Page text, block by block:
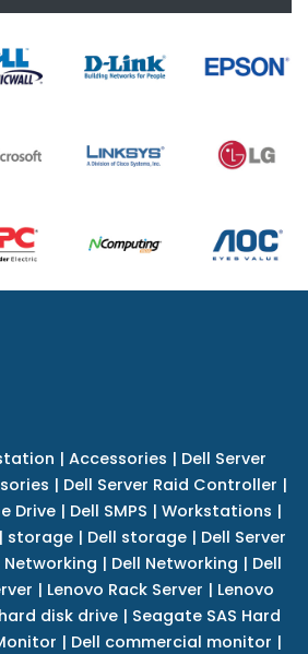
| Accessories | Dell Server
| Dell Server Raid Controller |
Drive| Dell SMPS | Workstations |
| storage | Dell storage | Dell Server
Networking | Dell Networking | Dell
| Lenovo Rack Server | Lenovo
disk drive | Seagate SAS Hard
| Dell commercial monitor |